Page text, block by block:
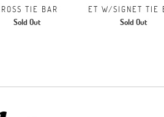
TIE BAR
Sold Out
ET W/SIGNET TIE
Sold Out